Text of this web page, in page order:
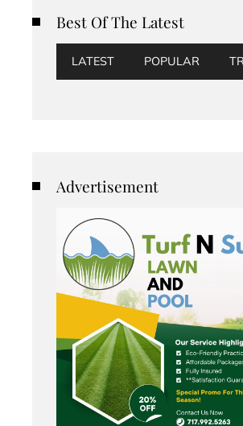
Best Of The Latest
LATEST POPULAR
Advertisement